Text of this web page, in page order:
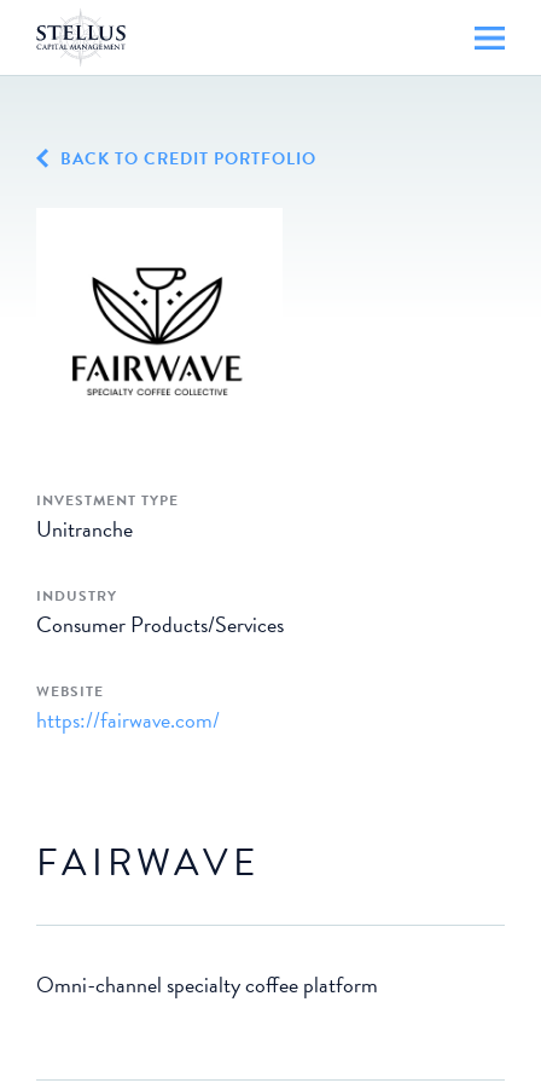
BACK TO CREDIT PORTFOLIO
INVESTMENT TYPE
Unitranche
INDUSTRY
Consumer Products/Services
WEBSITE
https://fairwave.com/
FAIRWAVE
Omni-channel specialty coffee platform